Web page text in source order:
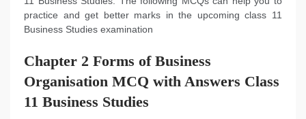
practice and get better marks in the upcoming class 11
Business Studies examination
Chapter 2 Forms of Business
Organisation MCQ with Answers Class
11 Business Studies